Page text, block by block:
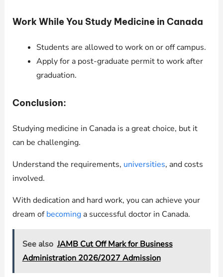
Work While You Study Medicine in Canada
Students are allowed to work on or off campus.
Apply for a post-graduate permit to work after
graduation.
Conclusion:
Studying medicine in Canada is a great choice, but it
can be challenging.
Understand the requirements, universities, and costs
involved.
With dedication and hard work, you can achieve your
dream ofbecominga successful doctor in Canada.
See also JAMB Cut Off Mark for Business
Administration 2026/2027 Admission